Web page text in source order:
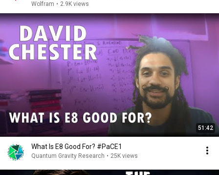
Wolfram • 2.9K views
51:42
What Is E8 Good For? #PaCE1
Quantum Gravity Research • 25K views